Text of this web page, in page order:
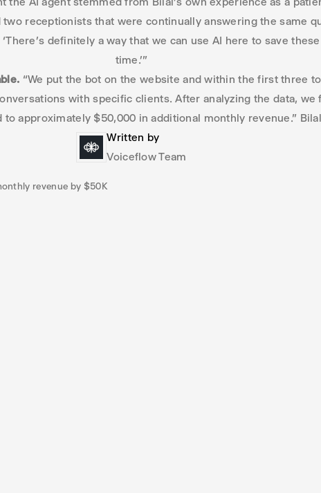
two receptionists that were continually answering the same
definitely a way that we can use AI here to save
time.’”
“We put the bot on the website and within the first three
with specific clients. After analyzing the data, we
approximately $50,000 in additional monthly revenue.”
Written by
Voiceflow Team